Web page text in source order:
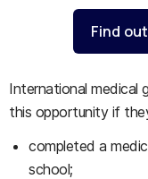
Find
International medical
this opportunity if
completed a
school;